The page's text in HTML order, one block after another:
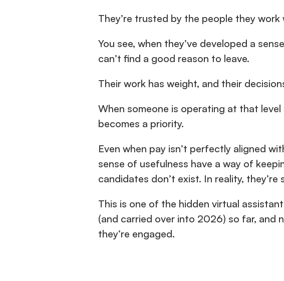
They’re trusted by the people they
You see, when they’ve developed a
can’t find a good reason to leave.
Their work has weight, and their
When someone is operating at that
becomes a priority.
Even when pay isn’t perfectly aligned
sense of usefulness have a way of
candidates don’t exist. In reality, they’re
This is one of the hidden virtual
(and carried over into 2026) so far, and
they’re engaged.